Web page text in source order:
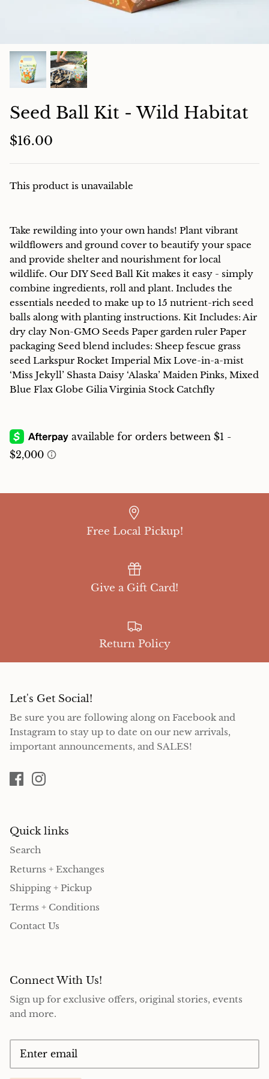
Seed Ball Kit - Wild Habitat
$16.00
This product is unavailable
Take rewilding into your own hands! Plant vibrant
wildflowers and ground cover to beautify your space
and provide shelter and nourishment for local
wildlife. Our DIY Seed Ball Kit makes it easy - simply
combine ingredients, roll and plant. Includes the
essentials needed to make up to 15 nutrient-rich seed
balls along with planting instructions. Kit Includes: Air
dry clay Non-GMO Seeds Paper garden ruler Paper
packaging Seed blend includes: Sheep fescue grass
seed Larkspur Rocket Imperial Mix Love-in-a-mist
‘Miss Jekyll’ Shasta Daisy ‘Alaska’ Maiden Pinks, Mixed
Blue Flax Globe Gilia Virginia Stock Catchfly
Free Local Pickup!
Give a Gift Card!
Return Policy
Let's Get Social!
Be sure you are following along on Facebook and
Instagram to stay up to date on our new arrivals,
important announcements, and SALES!
Quick links
Search
Returns + Exchanges
Shipping + Pickup
Terms + Conditions
Contact Us
Connect With Us!
Sign up for exclusive offers, original stories, events
and more.